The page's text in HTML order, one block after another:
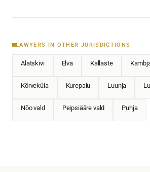
LAWYERS IN OTHER JURISDICTIONS
Alatskivi Elva Kallaste
Kõrveküla Kurepalu Luunja
Nõo vald Peipsiääre vald Puhja